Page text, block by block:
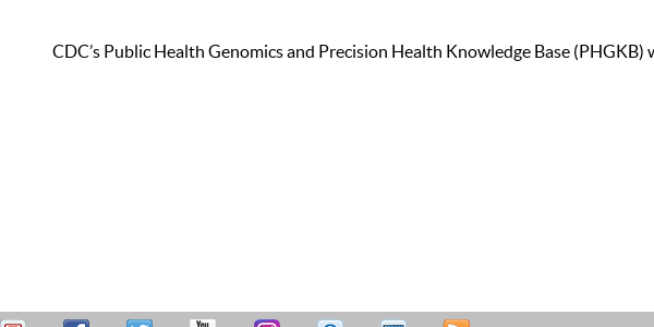
CDC’s Public Health Genomics and Precision Health Knowledge Base